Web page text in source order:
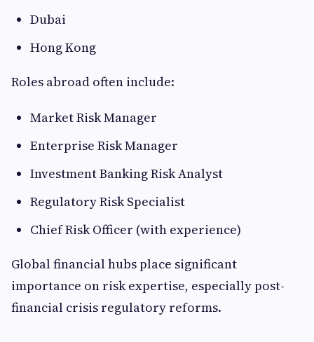
Dubai
Hong Kong
Roles abroad often include:
Market Risk Manager
Enterprise Risk Manager
Investment Banking Risk Analyst
Regulatory Risk Specialist
Chief Risk Officer (with experience)
Global financial hubs place significant
importance on risk expertise, especially post-
financial crisis regulatory reforms.